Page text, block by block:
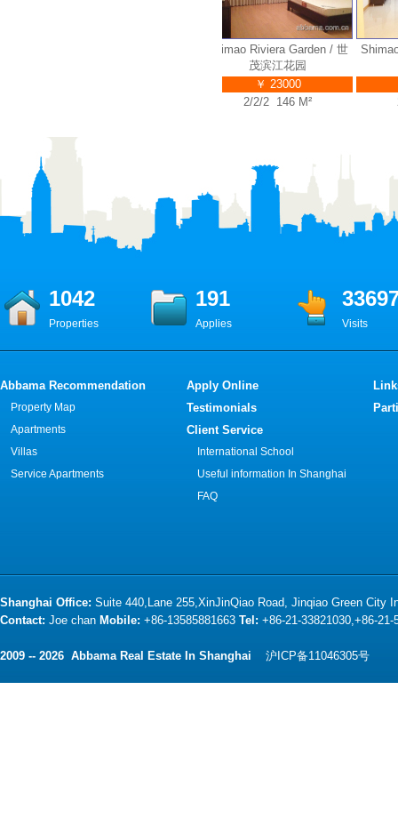
Shimao Riviera Garden / 世
茂滨江花园
￥ 23000
2/2/2 146 M²
Shimao
1042 191
Properties Applies Visits
Abbama Recommendation
Property Map
Apartments
Villas
Service Apartments
Apply Online
Testimonials
Client Service
International School
Useful information In Shanghai
FAQ
Shanghai Office: Suite 440,Lane 255,XinJinQiao Road, Jinqiao Green City
Contact: Joe chan Mobile: +86-13585881663 Tel: +86-21-33821030,+86-
2009 -- 2026 Abbama Real Estate In Shanghai 沪ICP备11046305号